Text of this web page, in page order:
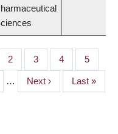
Page
2 Page
3 Page
4 Page
5
…
Next
page
Next ›
Last
page
Last »